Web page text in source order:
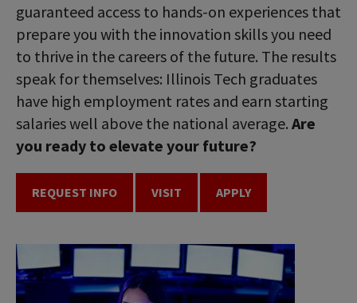
guaranteed access to hands-on experiences that
prepare you with the innovation skills you need
to thrive in the careers of the future. The results
speak for themselves: Illinois Tech graduates
have high employment rates and earn starting
salaries well above the national average. Are
you ready to elevate your future?
REQUEST INFO VISIT APPLY